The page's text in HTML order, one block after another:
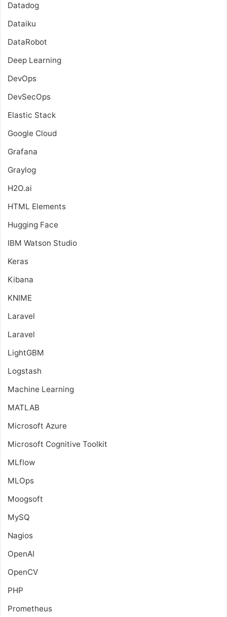
Datadog
Dataiku
DataRobot
Deep Learning
DevOps
DevSecOps
Elastic Stack
Google Cloud
Grafana
Graylog
H2O.ai
HTML Elements
Hugging Face
IBM Watson Studio
Keras
Kibana
KNIME
Laravel
Laravel
LightGBM
Logstash
Machine Learning
MATLAB
Microsoft Azure
Microsoft Cognitive Toolkit
MLflow
MLOps
Moogsoft
MySQ
Nagios
OpenAI
OpenCV
PHP
Prometheus